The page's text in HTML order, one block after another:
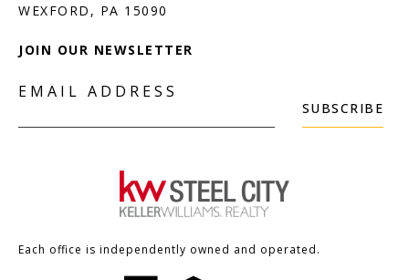
JOIN OUR NEWSLETTER
EMAIL ADDRESS
SUBSCRIBE
Each office is independently owned and operated.